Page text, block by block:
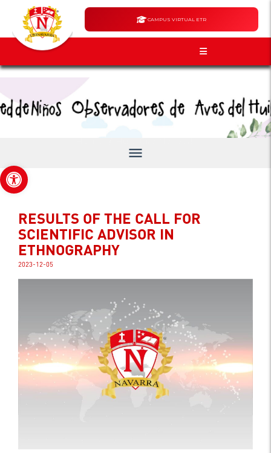
Open toolbar
CAMPUS VIRTUAL ETR
Announcements
menu
RESULTS OF THE CALL FOR
SCIENTIFIC ADVISOR IN
ETHNOGRAPHY
2023-12-05